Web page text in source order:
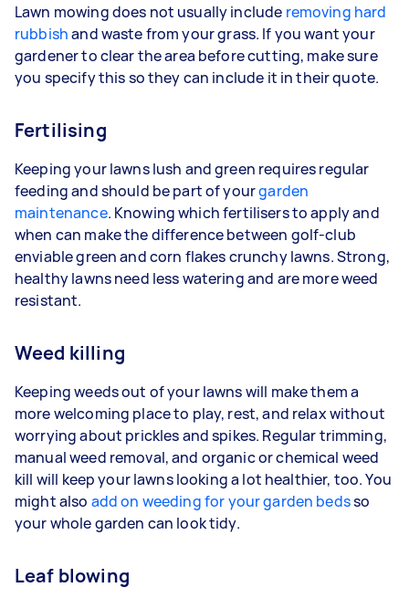
Lawn mowing does not usually include removing hard
rubbishand waste from your grass. If you want your
gardener to clear the area before cutting, make sure
you specify this so they can include it in their quote.
Fertilising
Keeping your lawns lush and green requires regular
feeding and should be part of yourgarden
maintenance. Knowing which fertilisers to apply and
when can make the difference between golf-club
enviable green and corn flakes crunchy lawns. Strong,
healthy lawns need less watering and are more weed
resistant.
Weed killing
Keeping weeds out of your lawns will make them a
more welcoming place to play, rest, and relax without
worrying about prickles and spikes. Regular trimming,
manual weed removal, and organic or chemical weed
kill will keep your lawns looking a lot healthier, too. You
might also add on weeding for your garden bedsso
your whole garden can look tidy.
Leaf blowing